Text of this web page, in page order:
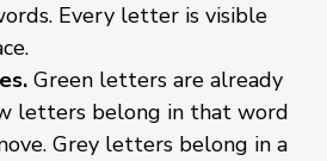
Every letter is visible
Green letters are already
letters belong in that word
Grey letters belong in a